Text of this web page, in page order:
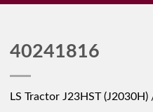
40241816
LS Tractor J23HST